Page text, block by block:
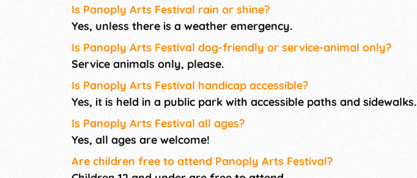
Is Panoply Arts Festival rain or shine?
Yes, unless there is a weather emergency.
Is Panoply Arts Festival dog-friendly or service-animal only?
Service animals only, please.
Is Panoply Arts Festival handicap accessible?
Yes, it is held in a public park with accessible paths and sidewalks.
Is Panoply Arts Festival all ages?
Yes, all ages are welcome!
Are children free to attend Panoply Arts Festival?